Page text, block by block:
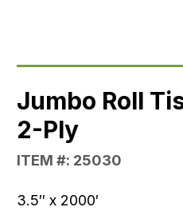
Jumbo Roll
2-Ply
ITEM #: 25030
3.5″ x 2000′